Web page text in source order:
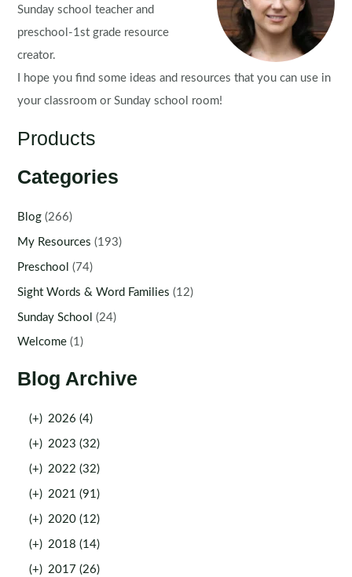
Sunday school teacher and
preschool-1st grade resource
creator.
I hope you find some ideas and resources that you can use in
your classroom or Sunday school room!
Products
Categories
Blog (266)
My Resources (193)
Preschool (74)
Sight Words & Word Families (12)
Sunday School (24)
Welcome (1)
Blog Archive
(+) 2026 (4)
(+) 2023 (32)
(+) 2022 (32)
(+) 2021 (91)
(+) 2020 (12)
(+) 2018 (14)
(+) 2017 (26)